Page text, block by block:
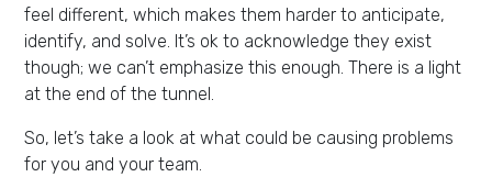
feel different, which makes them harder to anticipate,
identify, and solve. It’s ok to acknowledge they exist
though; we can’t emphasize this enough. There is a light
at the end of the tunnel.
So, let’s take a look at what could be causing problems
for you and your team.